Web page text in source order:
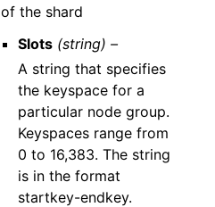
of the shard
Slots (string) –
A string that specifies
the keyspace for a
particular node group.
Keyspaces range from
0 to 16,383. The string
is in the format
startkey-endkey.